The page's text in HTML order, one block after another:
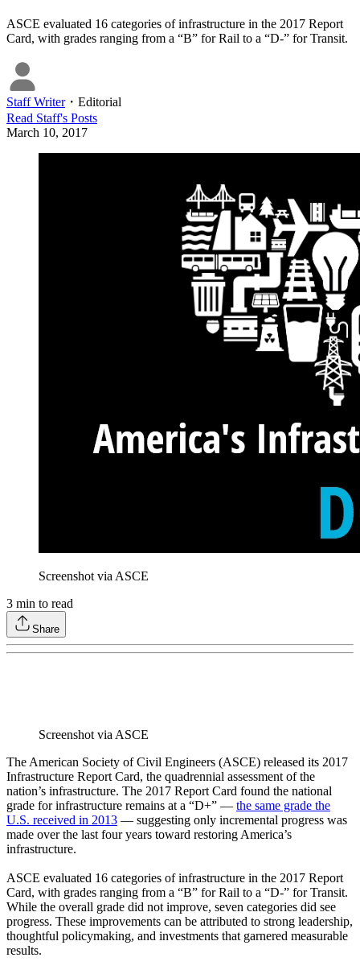
ASCE evaluated 16 categories of infrastructure in the 2017 Report
Card, with grades ranging from a “B” for Rail to a “D-” for Transit.
Staff Writer・ Editorial
Read Staff's Posts
March 10, 2017
Screenshot via ASCE
3 min to read
Share
Screenshot via ASCE
The American Society of Civil Engineers (ASCE) released its 2017
Infrastructure Report Card, the quadrennial assessment of the
nation’s infrastructure. The 2017 Report Card found the national
grade for infrastructure remains at a “D+” — the same grade the
U.S. received in 2013 — suggesting only incremental progress was
made over the last four years toward restoring America’s
infrastructure.
ASCE evaluated 16 categories of infrastructure in the 2017 Report
Card, with grades ranging from a “B” for Rail to a “D-” for Transit.
While the overall grade did not improve, seven categories did see
progress. These improvements can be attributed to strong leadership,
thoughtful policymaking, and investments that garnered measurable
results.